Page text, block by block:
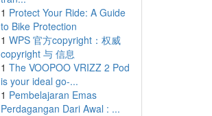
1 Protect Your Ride: A Guide
to Bike Protection
1 WPS 官方copyright：权威
copyright 与 信息
1 The VOOPOO VRIZZ 2 Pod
is your ideal go-...
1 Pembelajaran Emas
Perdagangan Dari Awal : ...